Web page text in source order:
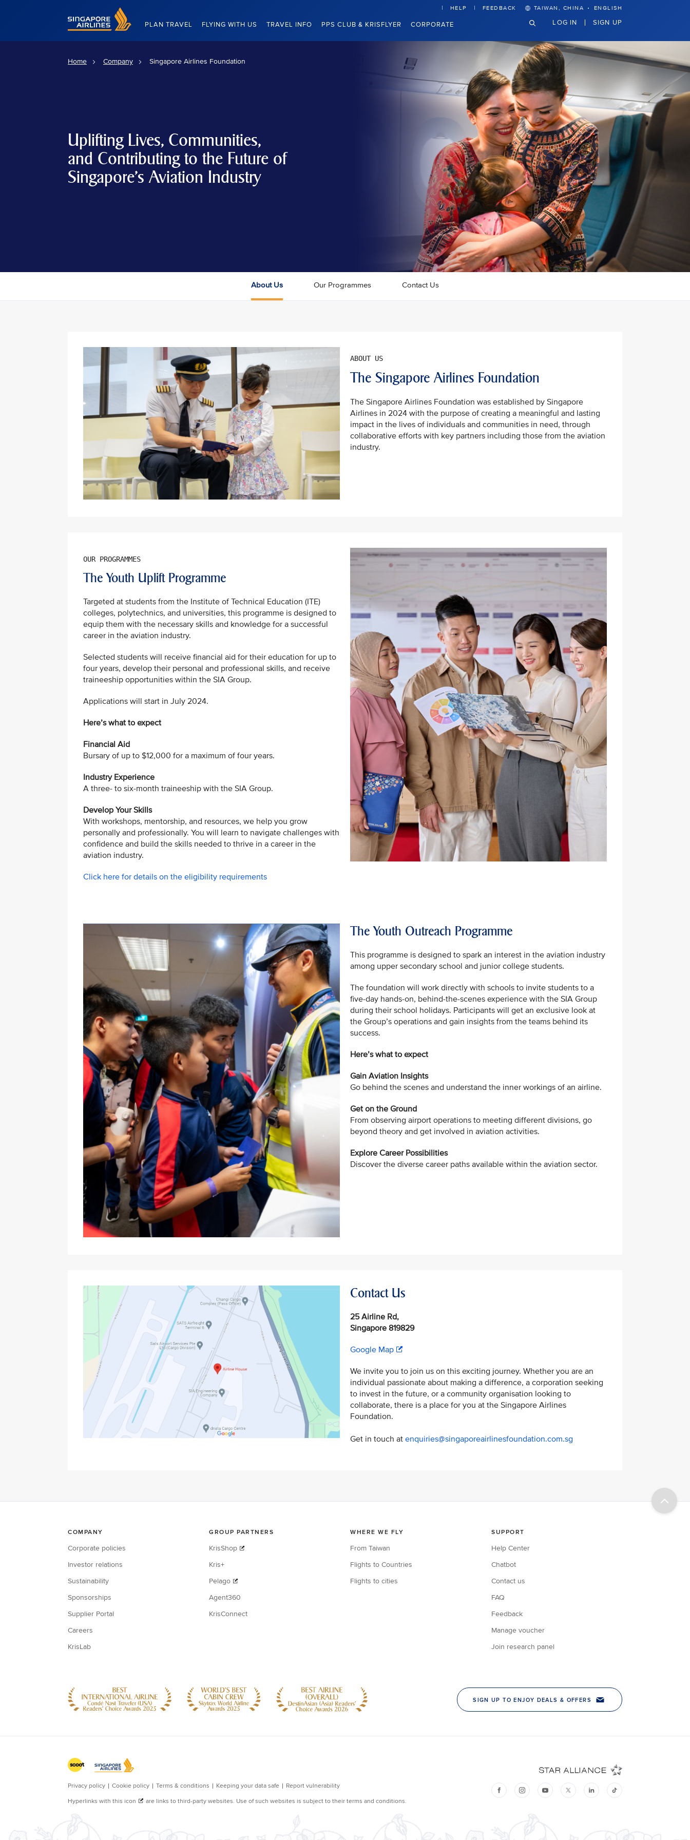
Singapore Airlines Home
PLAN TRAVEL FLYING WITH US TRAVEL INFO PPS CLUB & KRISFLYER CORPORATE
HELP FEEDBACK TAIWAN, CHINA · ENGLISH
LOG IN SIGN UP
Home Company Singapore Airlines Foundation
Uplifting Lives, Communities,
and Contributing to the Future of
Singapore's Aviation Industry
About Us Our Programmes Contact Us
The Singapore Airlines Foundation
The Singapore Airlines Foundation was established by Singapore
Airlines in 2024 with the purpose of creating a meaningful and lasting
impact in the lives of individuals and communities in need, through
collaborative efforts with key partners including those from the aviation
industry.
The Youth Uplift Programme
Targeted at students from the Institute of Technical Education (ITE)
colleges, polytechnics, and universities, this programme is designed to
equip them with the necessary skills and knowledge for a successful
career in the aviation industry.
Selected students will receive financial aid for their education for up to
four years, develop their personal and professional skills, and receive
traineeship opportunities within the SIA Group.
Applications will start in July 2024.
Here’s what to expect
Financial Aid
Bursary of up to $12,000 for a maximum of four years.
Industry Experience
A three- to six-month traineeship with the SIA Group.
Develop Your Skills
With workshops, mentorship, and resources, we help you grow
personally and professionally. You will learn to navigate challenges with
confidence and build the skills needed to thrive in a career in the
aviation industry.
Click here for details on the eligibility requirements
The Youth Outreach Programme
This programme is designed to spark an interest in the aviation industry
among upper secondary school and junior college students.
The foundation will work directly with schools to invite students to a
five-day hands-on, behind-the-scenes experience with the SIA Group
during their school holidays. Participants will get an exclusive look at
the Group’s operations and gain insights from the teams behind its
success.
Here’s what to expect
Gain Aviation Insights
Go behind the scenes and understand the inner workings of an airline.
Get on the Ground
From observing airport operations to meeting different divisions, go
beyond theory and get involved in aviation activities.
Explore Career Possibilities
Discover the diverse career paths available within the aviation sector.
Contact Us
25 Airline Rd,
Singapore 819829
Google Map
We invite you to join us on this exciting journey. Whether you are an
individual passionate about making a difference, a corporation seeking
to invest in the future, or a community organisation looking to
collaborate, there is a place for you at the Singapore Airlines
Foundation.
Get in touch at enquiries@singaporeairlinesfoundation.com.sg